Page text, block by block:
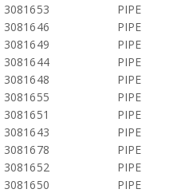
3081653
PIPE
3081646
PIPE
3081649
PIPE
3081644
PIPE
3081648
PIPE
3081655
PIPE
3081651
PIPE
3081643
PIPE
3081678
PIPE
3081652
PIPE
3081650
PIPE